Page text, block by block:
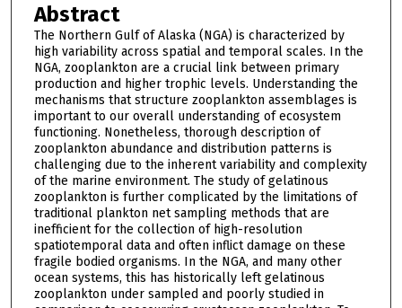
Abstract
The Northern Gulf of Alaska (NGA) is characterized by
high variability across spatial and temporal scales. In the
NGA, zooplankton are a crucial link between primary
production and higher trophic levels. Understanding the
mechanisms that structure zooplankton assemblages is
important to our overall understanding of ecosystem
functioning. Nonetheless, thorough description of
zooplankton abundance and distribution patterns is
challenging due to the inherent variability and complexity
of the marine environment. The study of gelatinous
zooplankton is further complicated by the limitations of
traditional plankton net sampling methods that are
inefficient for the collection of high-resolution
spatiotemporal data and often inflict damage on these
fragile bodied organisms. In the NGA, and many other
ocean systems, this has historically left gelatinous
zooplankton under sampled and poorly studied in